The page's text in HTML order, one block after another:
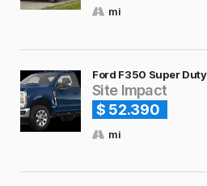
mi
Ford F350 Super
Site Impact
$ 52.390
mi